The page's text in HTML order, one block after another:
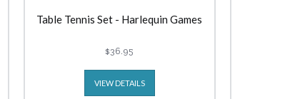
Table Tennis Set - Harlequin Games
$36.95
VIEW DETAILS